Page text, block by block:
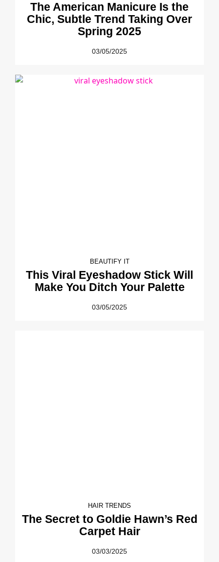
The American Manicure Is the
Chic, Subtle Trend Taking Over
Spring 2025
03/05/2025
BEAUTIFY IT
This Viral Eyeshadow Stick Will
Make You Ditch Your Palette
03/05/2025
HAIR TRENDS
The Secret to Goldie Hawn’s Red
Carpet Hair
03/03/2025